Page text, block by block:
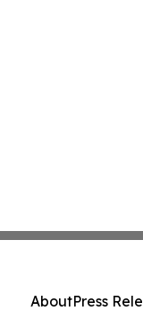
AboutPress